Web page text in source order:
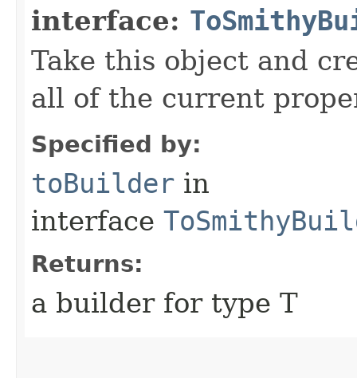
interface:
Take this object and
all of the current
Specified by:
toBuilder in
interface
Returns:
a builder for type T